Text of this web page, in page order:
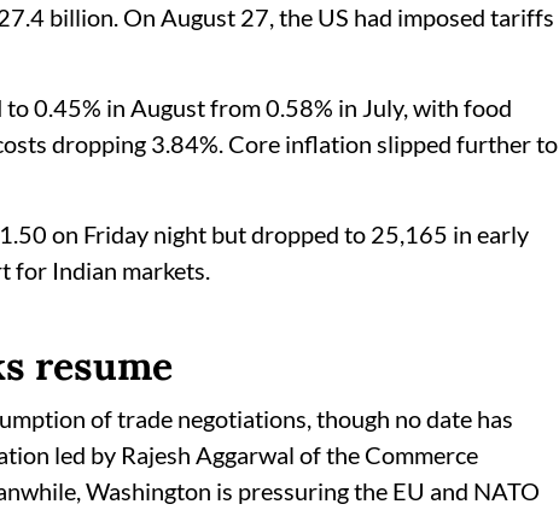
billion. On August 27, the US had imposed tariffs
0.45% in August from 0.58% in July, with food
dropping 3.84%. Core inflation slipped further to
on Friday night but dropped to 25,165 in early
for Indian markets.
resume
of trade negotiations, though no date has
led by Rajesh Aggarwal of the Commerce
Washington is pressuring the EU and NATO